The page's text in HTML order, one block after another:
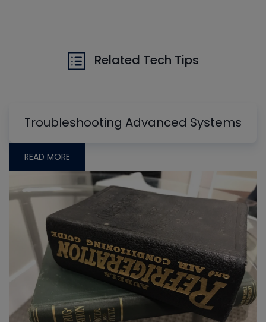
Related Tech Tips
Troubleshooting Advanced Systems
READ MORE